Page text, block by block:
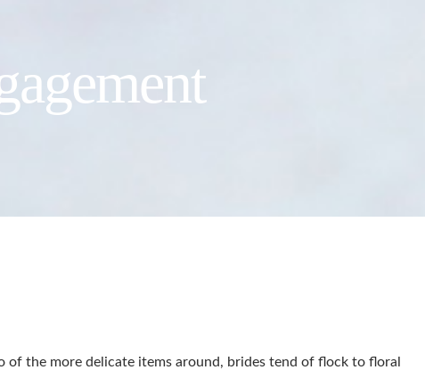
the more delicate items around, brides tend of flock to floral